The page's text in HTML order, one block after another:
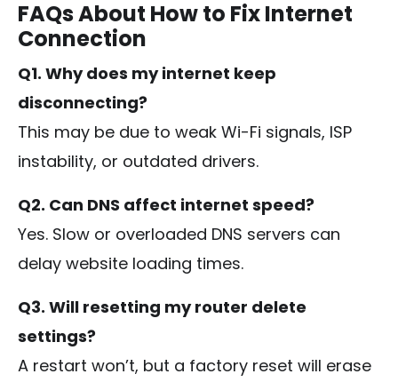
FAQs About How to Fix Internet
Connection
Q1. Why does my internet keep
disconnecting?
This may be due to weak Wi-Fi signals, ISP
instability, or outdated drivers.
Q2. Can DNS affect internet speed?
Yes. Slow or overloaded DNS servers can
delay website loading times.
Q3. Will resetting my router delete
settings?
A restart won’t, but a factory reset will erase